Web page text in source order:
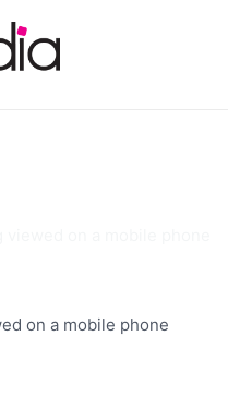
on a mobile phone